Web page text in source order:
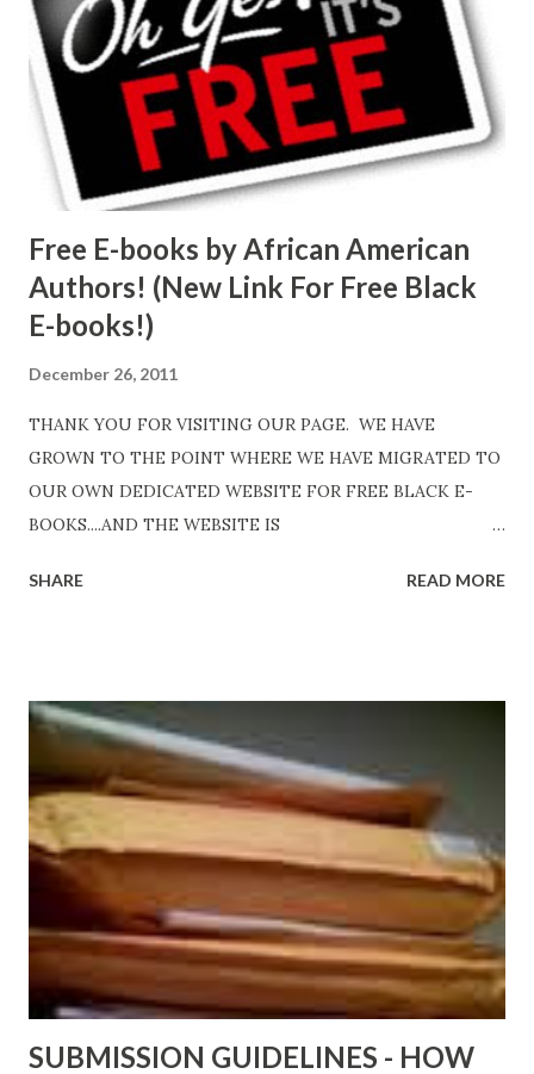
Free E-books by African American
Authors! (New Link For Free Black
E-books!)
December 26, 2011
THANK YOU FOR VISITING OUR PAGE. WE HAVE
GROWN TO THE POINT WHERE WE HAVE MIGRATED TO
OUR OWN DEDICATED WEBSITE FOR FREE BLACK E-
BOOKS....AND THE WEBSITE IS
http://www.FreeBlackEbooks.com now! Links below are
ShadowsofStLouis After The Lies by Mandessa Selby -
http://amzn.to/AfterTheLies Devil in a Red Dress by
DaReal Bo$$lady - http://amzn.to/ DevilInARedDress Mr
Wrong And The Rats (Time Will Reveal Short Stories) by
Black Coffee - http://amzn.to/ MrWrongAndTheRats
Fools' Heaven - Love, Lust and Death beyond the Pulpit by
D. T. Pollard - http://amzn.to/FoolsHeaven (FREE ONCE
AGAIN!) OLDER LINKS POSTED THAT ARE STILL FREE
Sno...
SHARE READ MORE
SUBMISSION GUIDELINES - HOW